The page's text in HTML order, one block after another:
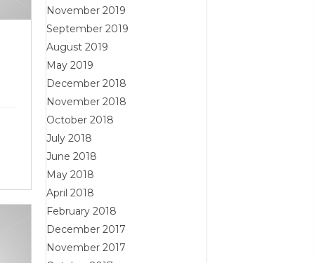
November 2019
September 2019
August 2019
May 2019
December 2018
November 2018
October 2018
July 2018
June 2018
May 2018
April 2018
February 2018
December 2017
November 2017